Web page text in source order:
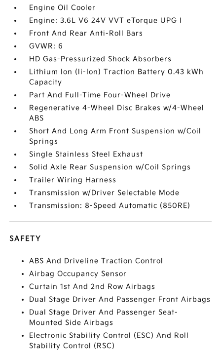
Engine Oil Cooler
Engine: 3.6L V6 24V VVT eTorque UPG I
Front And Rear Anti-Roll Bars
GVWR: 6
HD Gas-Pressurized Shock Absorbers
Lithium Ion (li-Ion) Traction Battery 0.43 kWh
Capacity
Part And Full-Time Four-Wheel Drive
Regenerative 4-Wheel Disc Brakes w/4-Wheel
ABS
Short And Long Arm Front Suspension w/Coil
Springs
Single Stainless Steel Exhaust
Solid Axle Rear Suspension w/Coil Springs
Trailer Wiring Harness
Transmission w/Driver Selectable Mode
Transmission: 8-Speed Automatic (850RE)
SAFETY
ABS And Driveline Traction Control
Airbag Occupancy Sensor
Curtain 1st And 2nd Row Airbags
Dual Stage Driver And Passenger Front Airbags
Dual Stage Driver And Passenger Seat-
Mounted Side Airbags
Electronic Stability Control (ESC) And Roll
Stability Control (RSC)